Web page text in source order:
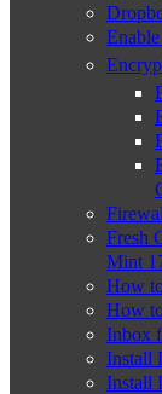
Fresh
Mint
How
How
Inbox
Install
Install